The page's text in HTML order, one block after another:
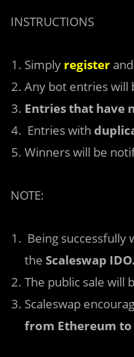
INSTRUCTIONS
Simply register
Any bot entries will
Entries that have
Entries with
Winners will be
NOTE:
Being successfully
the Scaleswap IDO.
The public sale will
Scaleswap
from Ethereum to